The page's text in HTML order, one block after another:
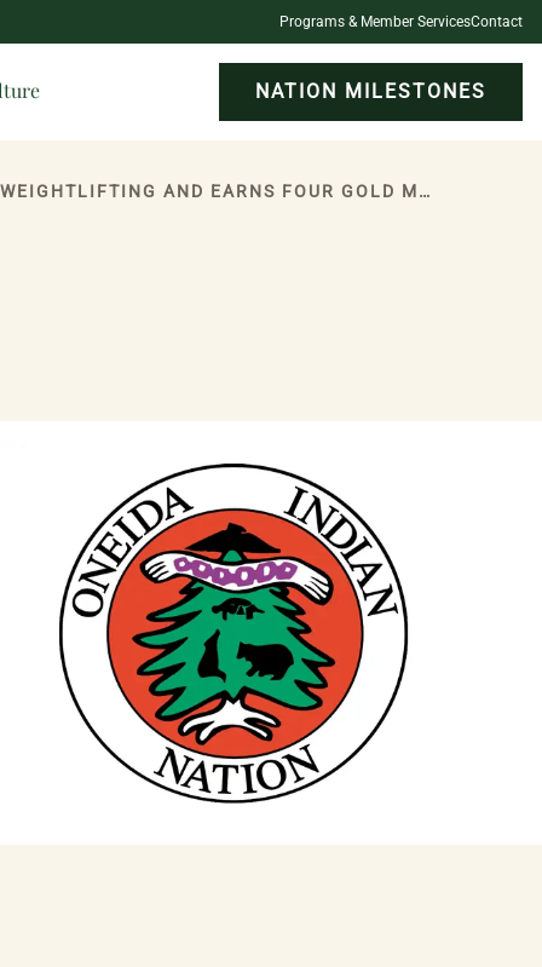
Programs & Member ServicesContact
NATION MILESTONES
ONEIDA INDIAN NATION MEMBER RAY FOUGNIER, 81, SETS 13 WORLD RECORDS IN WEIGHTLIFTING AND EARNS FOUR GOLD MEDALS